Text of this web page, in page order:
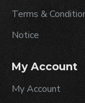
Terms &
Notice
My Account
My Account